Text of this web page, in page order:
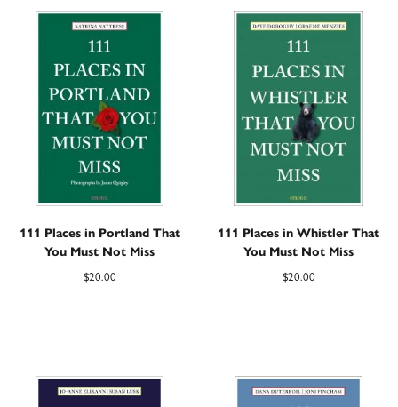
111 Places in Portland That
You Must Not Miss
$20.00
111 Places in Whistler That
You Must Not Miss
$20.00